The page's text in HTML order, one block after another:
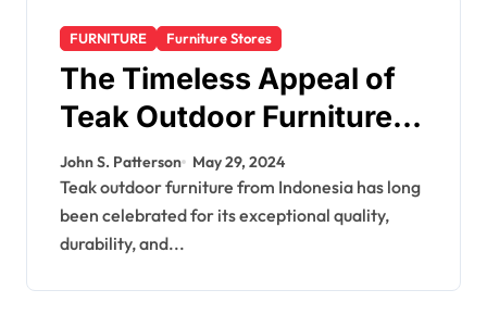
FURNITURE Furniture Stores
The Timeless Appeal of
Teak Outdoor Furniture
from Indonesia
John S. Patterson May 29, 2024
Teak outdoor furniture from Indonesia has long
been celebrated for its exceptional quality,
durability, and...